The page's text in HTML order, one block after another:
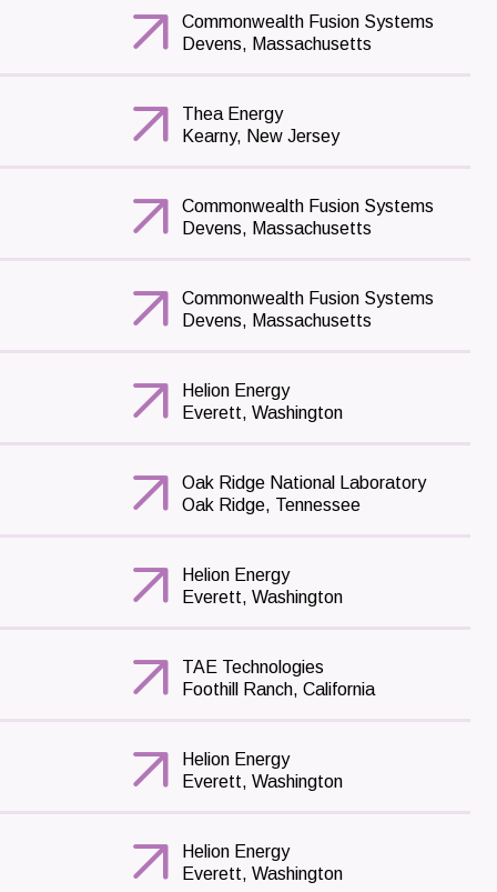
Commonwealth Fusion Systems
Devens, Massachusetts
Thea Energy
Kearny, New Jersey
Commonwealth Fusion Systems
Devens, Massachusetts
Commonwealth Fusion Systems
Devens, Massachusetts
Helion Energy
Everett, Washington
Oak Ridge National Laboratory
Oak Ridge, Tennessee
Helion Energy
Everett, Washington
TAE Technologies
Foothill Ranch, California
Helion Energy
Everett, Washington
Helion Energy
Everett, Washington